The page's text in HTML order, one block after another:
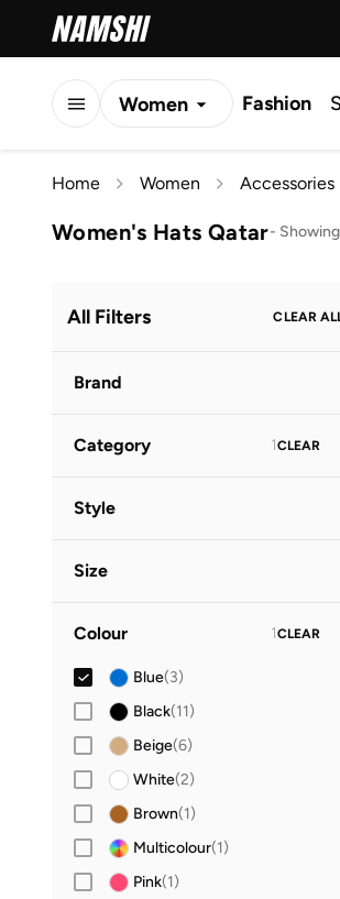
Women Fashion
Home Women Accessories
Women's Hats Qatar-
All Filters CLEAR
Brand
Styli
Category 1CLEAR
Hijab
Hats(3)
Beanies(1)
Style
Size
Colour 1CLEAR
Blue(3)
Black(11)
Beige(6)
White(2)
Brown(1)
Multicolour(1)
Pink(1)